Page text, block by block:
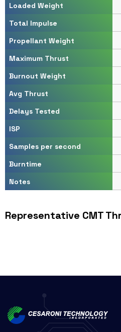
Loaded Weight
Total Impulse
Propellant Weight
Maximum Thrust
Burnout Weight
Avg Thrust
Delays Tested
ISP
Samples per second
Burntime
Notes
Representative CMT